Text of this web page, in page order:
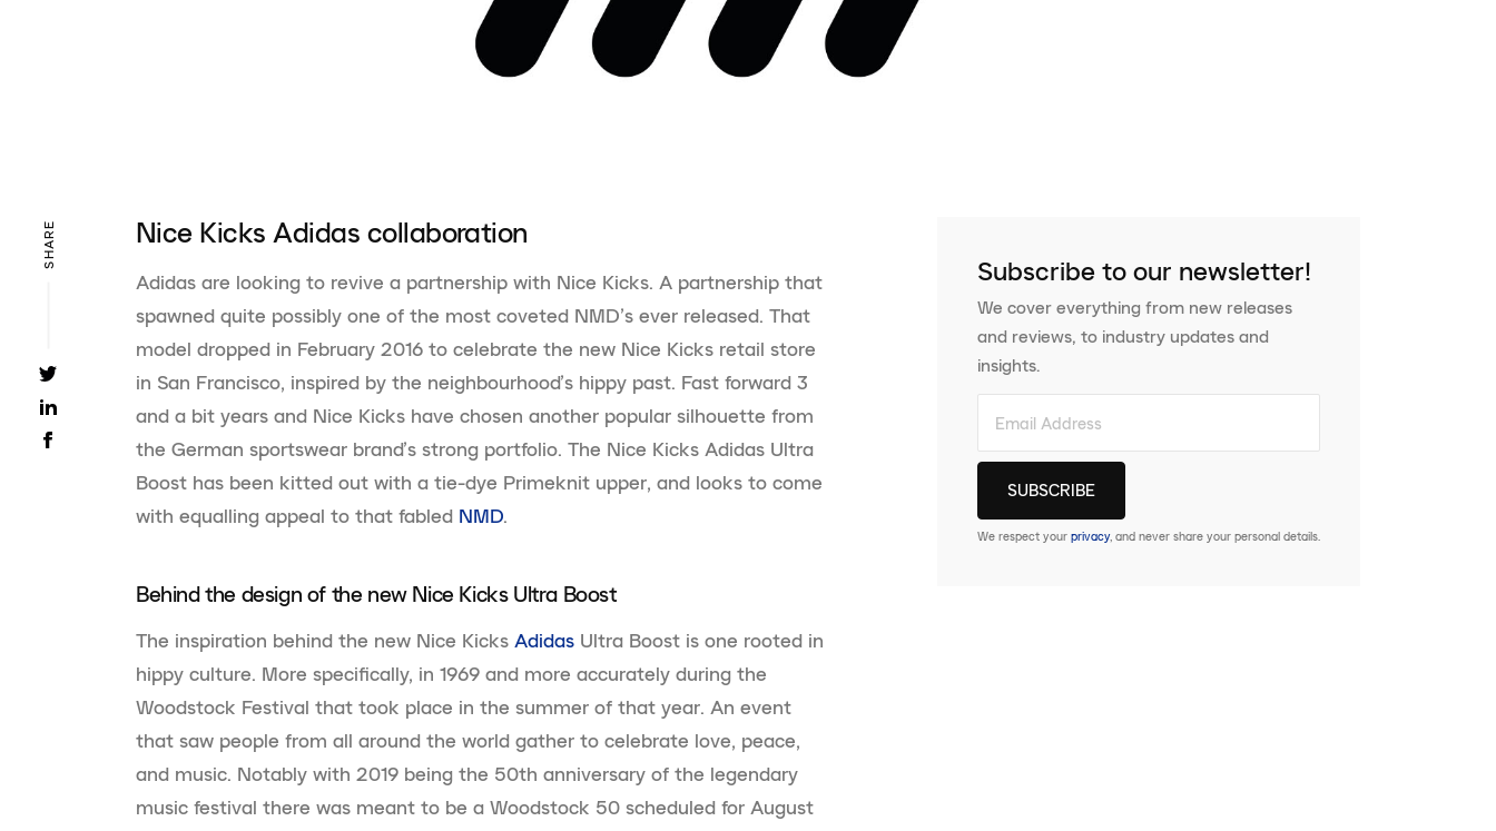
Nice Kicks Adidas collaboration
Adidas are looking to revive a partnership with Nice Kicks. A partnership that
spawned quite possibly one of the most coveted NMD’s ever released. That
model dropped in February 2016 to celebrate the new Nice Kicks retail store
in San Francisco, inspired by the neighbourhood’s hippy past. Fast forward 3
and a bit years and Nice Kicks have chosen another popular silhouette from
the German sportswear brand’s strong portfolio. The Nice Kicks Adidas Ultra
Boost has been kitted out with a tie-dye Primeknit upper, and looks to come
with equalling appeal to that fabled NMD.
Behind the design of the new Nice Kicks Ultra Boost
The inspiration behind the new Nice Kicks Adidas Ultra Boost is one rooted in
hippy culture. More specifically, in 1969 and more accurately during the
Woodstock Festival that took place in the summer of that year. An event
that saw people from all around the world gather to celebrate love, peace,
and music. Notably with 2019 being the 50th anniversary of the legendary
music festival there was meant to be a Woodstock 50 scheduled for August
SHARE
Subscribe to our newsletter!
We cover everything from new releases
and reviews, to industry updates and
insights.
We respect your privacy, and never share your personal details.